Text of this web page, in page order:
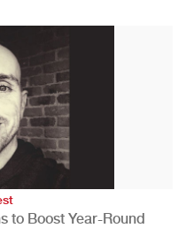
to Boost Year-Round